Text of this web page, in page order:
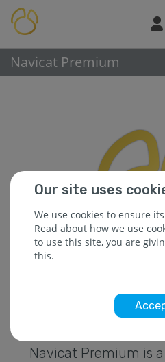
Navicat Premium
Navicat Premium is
Our site uses
We use cookies to ensure
Read about how we use
to use this site, you are
this.